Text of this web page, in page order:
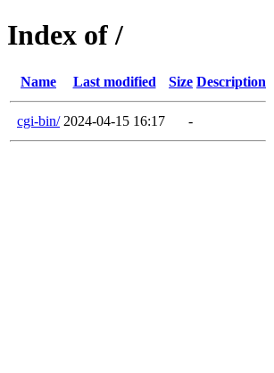
Index of /
Name Last modified Size Description
cgi-bin/ 2024-04-15 16:17 -